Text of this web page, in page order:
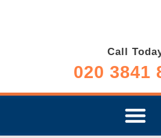
Call
020 3841